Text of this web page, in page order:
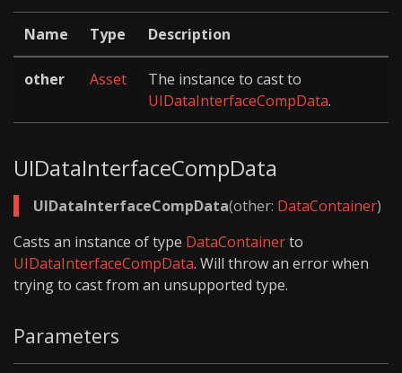
Name Type Description
other Asset
The instance to cast to
UIDataInterfaceCompData.
UIDataInterfaceCompData
UIDataInterfaceCompData(other: DataContainer)
Casts an instance of type DataContainerto
UIDataInterfaceCompData. Will throw an error when
trying to cast from an unsupported type.
Parameters